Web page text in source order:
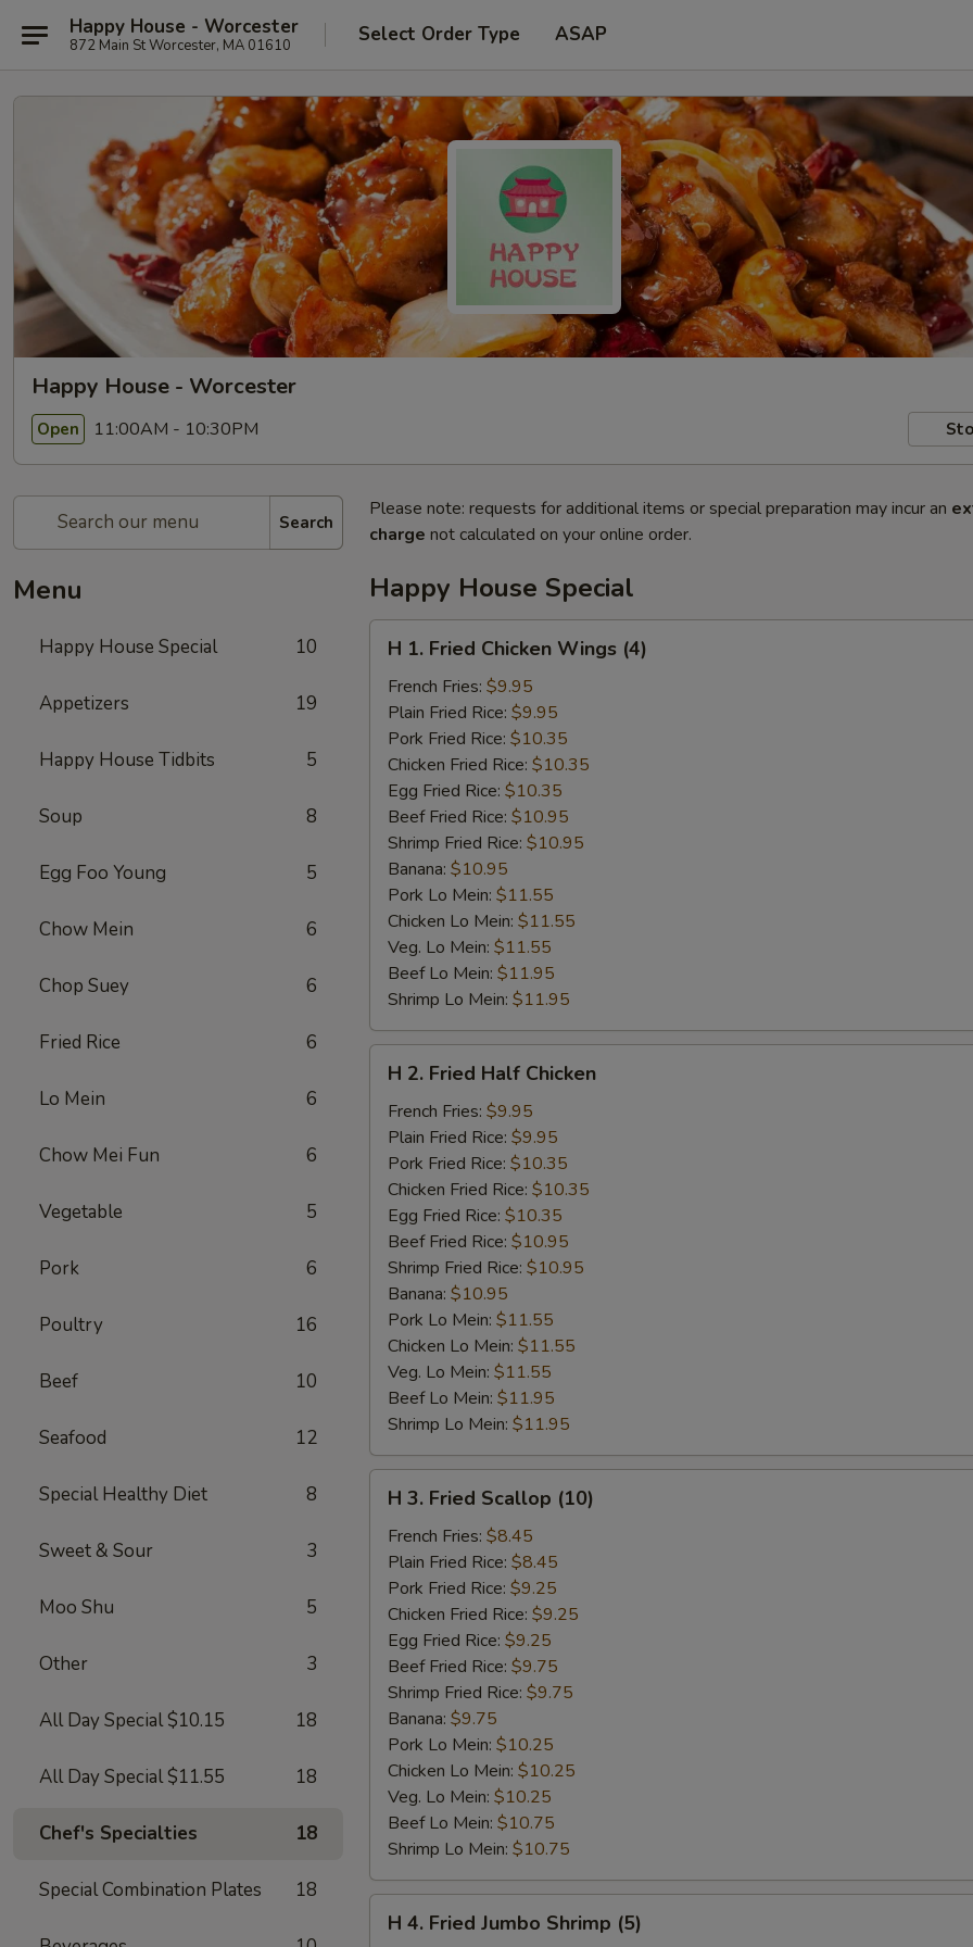
Happy House - Worcester
872 Main St Worcester, MA 01610 Select Order Type ASAP
Happy House - Worcester
Open 11:00AM - 10:30PM
Search
Menu
Happy House Special 10
Appetizers 19
Happy House Tidbits 5
Soup 8
Egg Foo Young 5
Chow Mein 6
Chop Suey 6
Fried Rice 6
Lo Mein 6
Chow Mei Fun 6
Vegetable 5
Pork 6
Poultry 16
Beef 10
Seafood 12
Special Healthy Diet 8
Sweet & Sour 3
Moo Shu 5
Other 3
All Day Special $10.15 18
All Day Special $11.55 18
Chef's Specialties 18
Special Combination Plates 18
Please note: requests for additional items or special preparation may incur an
charge not calculated on your online order.
Happy House Special
Fried
Chicken
Wings
(4)
H 1. Fried Chicken Wings (4)
French Fries: $9.95
Plain Fried Rice: $9.95
Pork Fried Rice: $10.35
Chicken Fried Rice: $10.35
Egg Fried Rice: $10.35
Beef Fried Rice: $10.95
Shrimp Fried Rice: $10.95
Banana: $10.95
Pork Lo Mein: $11.55
Chicken Lo Mein: $11.55
Veg. Lo Mein: $11.55
Beef Lo Mein: $11.95
Shrimp Lo Mein: $11.95
Fried
Half
Chicken
H 2. Fried Half Chicken
French Fries: $9.95
Plain Fried Rice: $9.95
Pork Fried Rice: $10.35
Chicken Fried Rice: $10.35
Egg Fried Rice: $10.35
Beef Fried Rice: $10.95
Shrimp Fried Rice: $10.95
Banana: $10.95
Pork Lo Mein: $11.55
Chicken Lo Mein: $11.55
Veg. Lo Mein: $11.55
Beef Lo Mein: $11.95
Shrimp Lo Mein: $11.95
Fried
Scallop
(10)
H 3. Fried Scallop (10)
French Fries: $8.45
Plain Fried Rice: $8.45
Pork Fried Rice: $9.25
Chicken Fried Rice: $9.25
Egg Fried Rice: $9.25
Beef Fried Rice: $9.75
Shrimp Fried Rice: $9.75
Banana: $9.75
Pork Lo Mein: $10.25
Chicken Lo Mein: $10.25
Veg. Lo Mein: $10.25
Beef Lo Mein: $10.75
Shrimp Lo Mein: $10.75
H 4. Fried Jumbo Shrimp (5)